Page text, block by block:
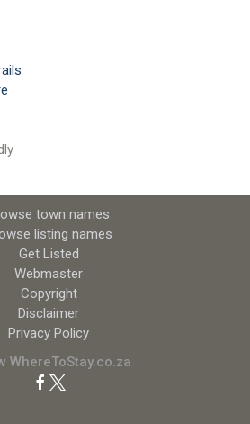
town names
listing names
Get Listed
Webmaster
Copyright
Disclaimer
Privacy Policy
WhereToStay.co.za